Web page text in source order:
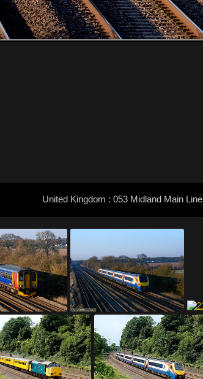
United Kingdom : 053 Midland Main Line